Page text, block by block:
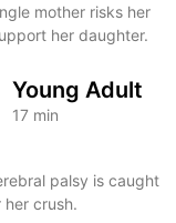
mother risks her
her daughter.
Young Adult
17 min
palsy is caught
crush.